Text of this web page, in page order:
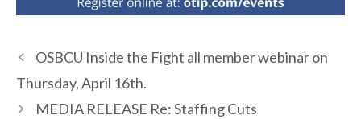
OSBCU Inside the Fight all member webinar on
Thursday, April 16th.
MEDIA RELEASE Re: Staffing Cuts